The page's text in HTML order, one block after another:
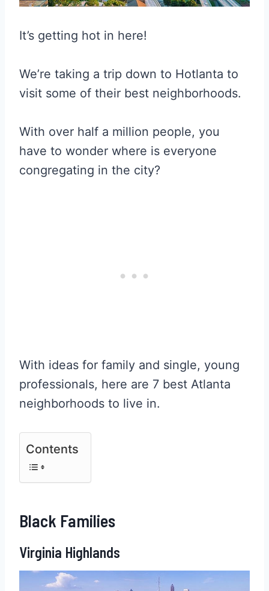
It’s getting hot in here!
We’re taking a trip down to Hotlanta to
visit some of their best neighborhoods.
With over half a million people, you
have to wonder where is everyone
congregating in the city?
With ideas for family and single, young
professionals, here are 7 best Atlanta
neighborhoods to live in.
Contents
Black Families
Virginia Highlands